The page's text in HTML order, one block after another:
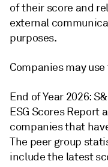
of their score and
external
purposes.
Companies may
End of Year 2026:
ESG Scores Report
companies that
The peer group
include the latest